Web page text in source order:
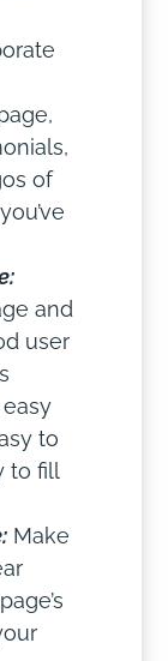
of
and
user
to
to fill
Make